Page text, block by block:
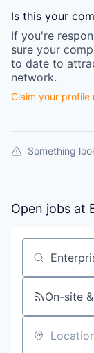
Is this your
If you're
sure your
to date to
network.
Claim your profile
Something
Open jobs at
Search by
On-site
Location